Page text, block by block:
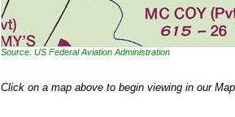
Source: US Federal Aviation Administration
Click on a map above to begin viewing in our